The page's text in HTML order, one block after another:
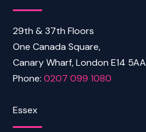
29th & 37th Floors
One Canada Square,
Canary Wharf, London E14 5AA
Phone:0207 099 1080
Essex